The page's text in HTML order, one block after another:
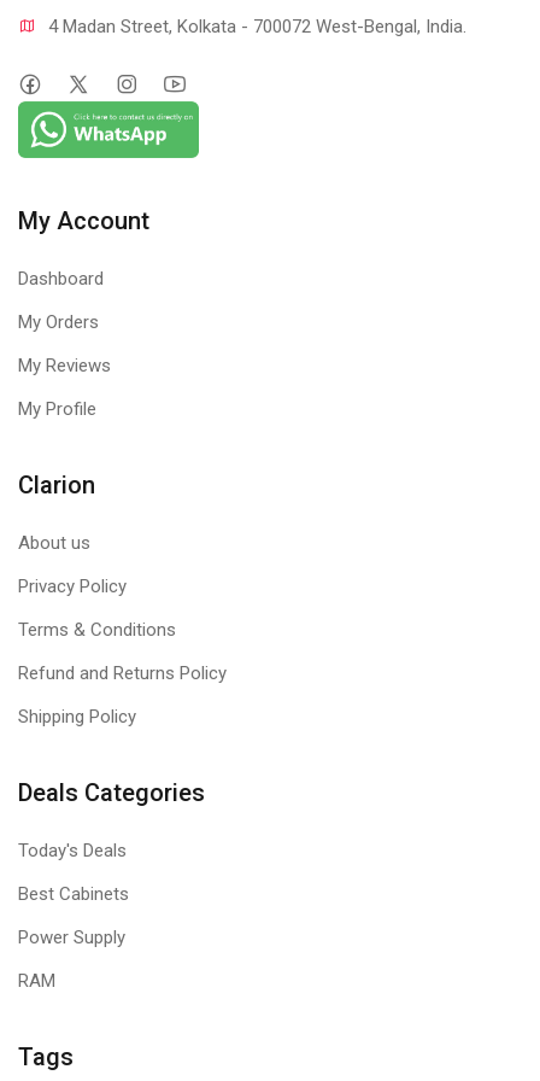
4 Madan Street, Kolkata - 700072 West-Bengal, India.
My Account
Dashboard
My Orders
My Reviews
My Profile
Clarion
About us
Privacy Policy
Terms & Conditions
Refund and Returns Policy
Shipping Policy
Deals Categories
Today's Deals
Best Cabinets
Power Supply
RAM
Tags